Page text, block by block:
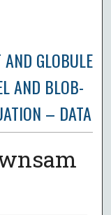
GLOBULE
AND BLOB-
– DATA